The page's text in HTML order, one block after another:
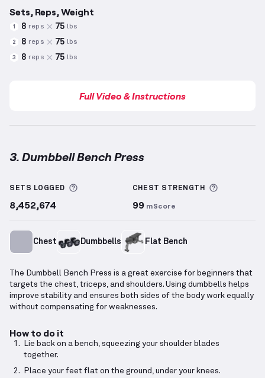
Sets, Reps, Weight
1 8 reps 75 lbs
2 8 reps 75 lbs
3 8 reps 75 lbs
Full Video & Instructions
3. Dumbbell Bench Press
SETS LOGGED More information about Sets Logged
8,452,674
CHEST STRENGTH
99 mScore
Chest Dumbbells Flat Bench
The Dumbbell Bench Press is a great exercise for beginners that
targets the chest, triceps, and shoulders. Using dumbbells helps
improve stability and ensures both sides of the body work equally
without compensating for weaknesses.
How to do it
Lie back on a bench, squeezing your shoulder blades
together.
Place your feet flat on the ground, under your knees.